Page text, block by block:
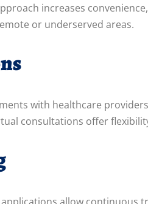
increases
or underserved areas.
with healthcare
consultations offer